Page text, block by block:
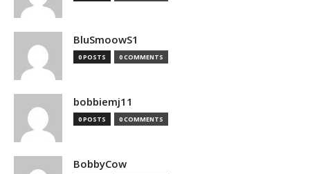
BluSmoowS1
0 POSTS 0 COMMENTS
bobbiemj11
0 POSTS 0 COMMENTS
BobbyCow